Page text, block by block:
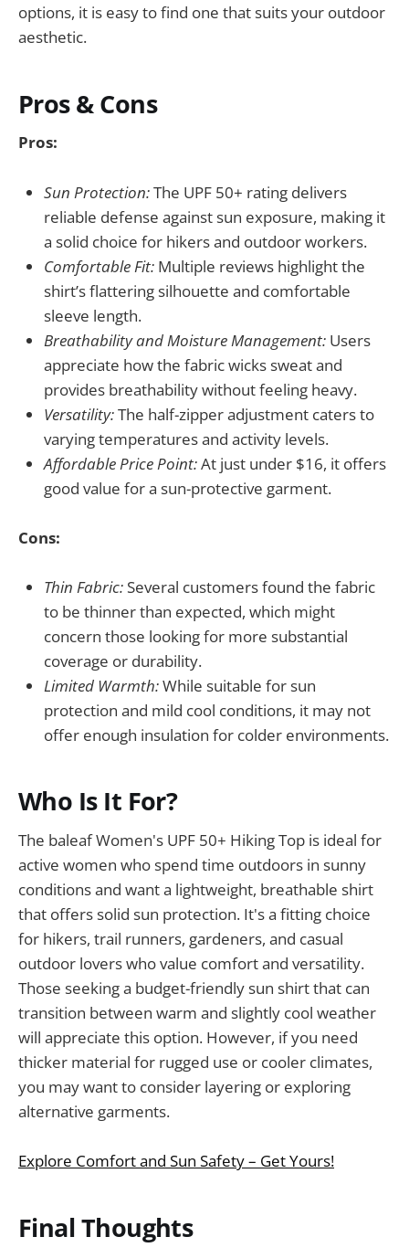
options, it is easy to find one that suits your outdoor
aesthetic.
Pros & Cons
Pros:
Sun Protection:The UPF 50+ rating delivers
reliable defense against sun exposure, making it
a solid choice for hikers and outdoor workers.
Comfortable Fit: Multiple reviews highlight the
shirt’s flattering silhouette and comfortable
sleeve length.
Breathability and Moisture Management: Users
appreciate how the fabric wicks sweat and
provides breathability without feeling heavy.
Versatility:The half-zipper adjustment caters to
varying temperatures and activity levels.
Affordable Price Point:At just under $16, it offers
good value for a sun-protective garment.
Cons:
Thin Fabric: Several customers found the fabric
to be thinner than expected, which might
concern those looking for more substantial
coverage or durability.
Limited Warmth:While suitable for sun
protection and mild cool conditions, it may not
offer enough insulation for colder environments.
Who Is It For?
The baleaf Women's UPF 50+ Hiking Top is ideal for
active women who spend time outdoors in sunny
conditions and want a lightweight, breathable shirt
that offers solid sun protection. It's a fitting choice
for hikers, trail runners, gardeners, and casual
outdoor lovers who value comfort and versatility.
Those seeking a budget-friendly sun shirt that can
transition between warm and slightly cool weather
will appreciate this option. However, if you need
thicker material for rugged use or cooler climates,
you may want to consider layering or exploring
alternative garments.
Explore Comfort and Sun Safety – Get Yours!
Final Thoughts